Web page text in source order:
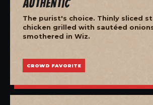
Authentic
The purist's choice. Thinly sliced
chicken grilled with sautéed
smothered in Wiz.
CROWD FAVORITE